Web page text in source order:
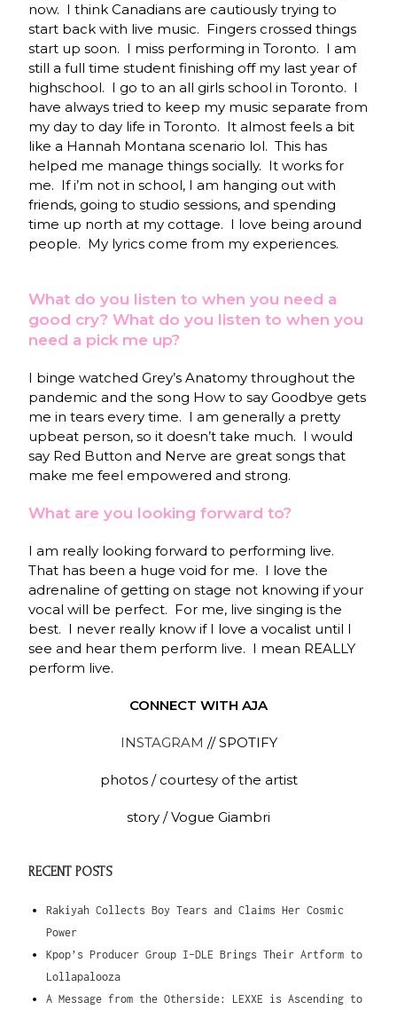
now. I think Canadians are cautiously trying to
start back with live music. Fingers crossed things
start up soon. I miss performing in Toronto. I am
still a full time student finishing off my last year of
highschool. I go to an all girls school in Toronto. I
have always tried to keep my music separate from
my day to day life in Toronto. It almost feels a bit
like a Hannah Montana scenario lol. This has
helped me manage things socially. It works for
me. If i’m not in school, I am hanging out with
friends, going to studio sessions, and spending
time up north at my cottage. I love being around
people. My lyrics come from my experiences.
What do you listen to when you need a
good cry? What do you listen to when you
need a pick me up?
I binge watched Grey’s Anatomy throughout the
pandemic and the song How to say Goodbye gets
me in tears every time. I am generally a pretty
upbeat person, so it doesn’t take much. I would
say Red Button and Nerve are great songs that
make me feel empowered and strong.
What are you looking forward to?
I am really looking forward to performing live.
That has been a huge void for me. I love the
adrenaline of getting on stage not knowing if your
vocal will be perfect. For me, live singing is the
best. I never really know if I love a vocalist until I
see and hear them perform live. I mean REALLY
perform live.
CONNECT WITH AJA
INSTAGRAM // SPOTIFY
photos / courtesy of the artist
story / Vogue Giambri
RECENT POSTS
Rakiyah Collects Boy Tears and Claims Her Cosmic
Power
Kpop’s Producer Group I-DLE Brings Their Artform to
Lollapalooza
A Message from the Otherside: LEXXE is Ascending to